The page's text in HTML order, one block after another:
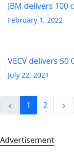
JBM delivers 100
February 1, 2022
VECV delivers 50
July 22, 2021
1 2
Advertisement